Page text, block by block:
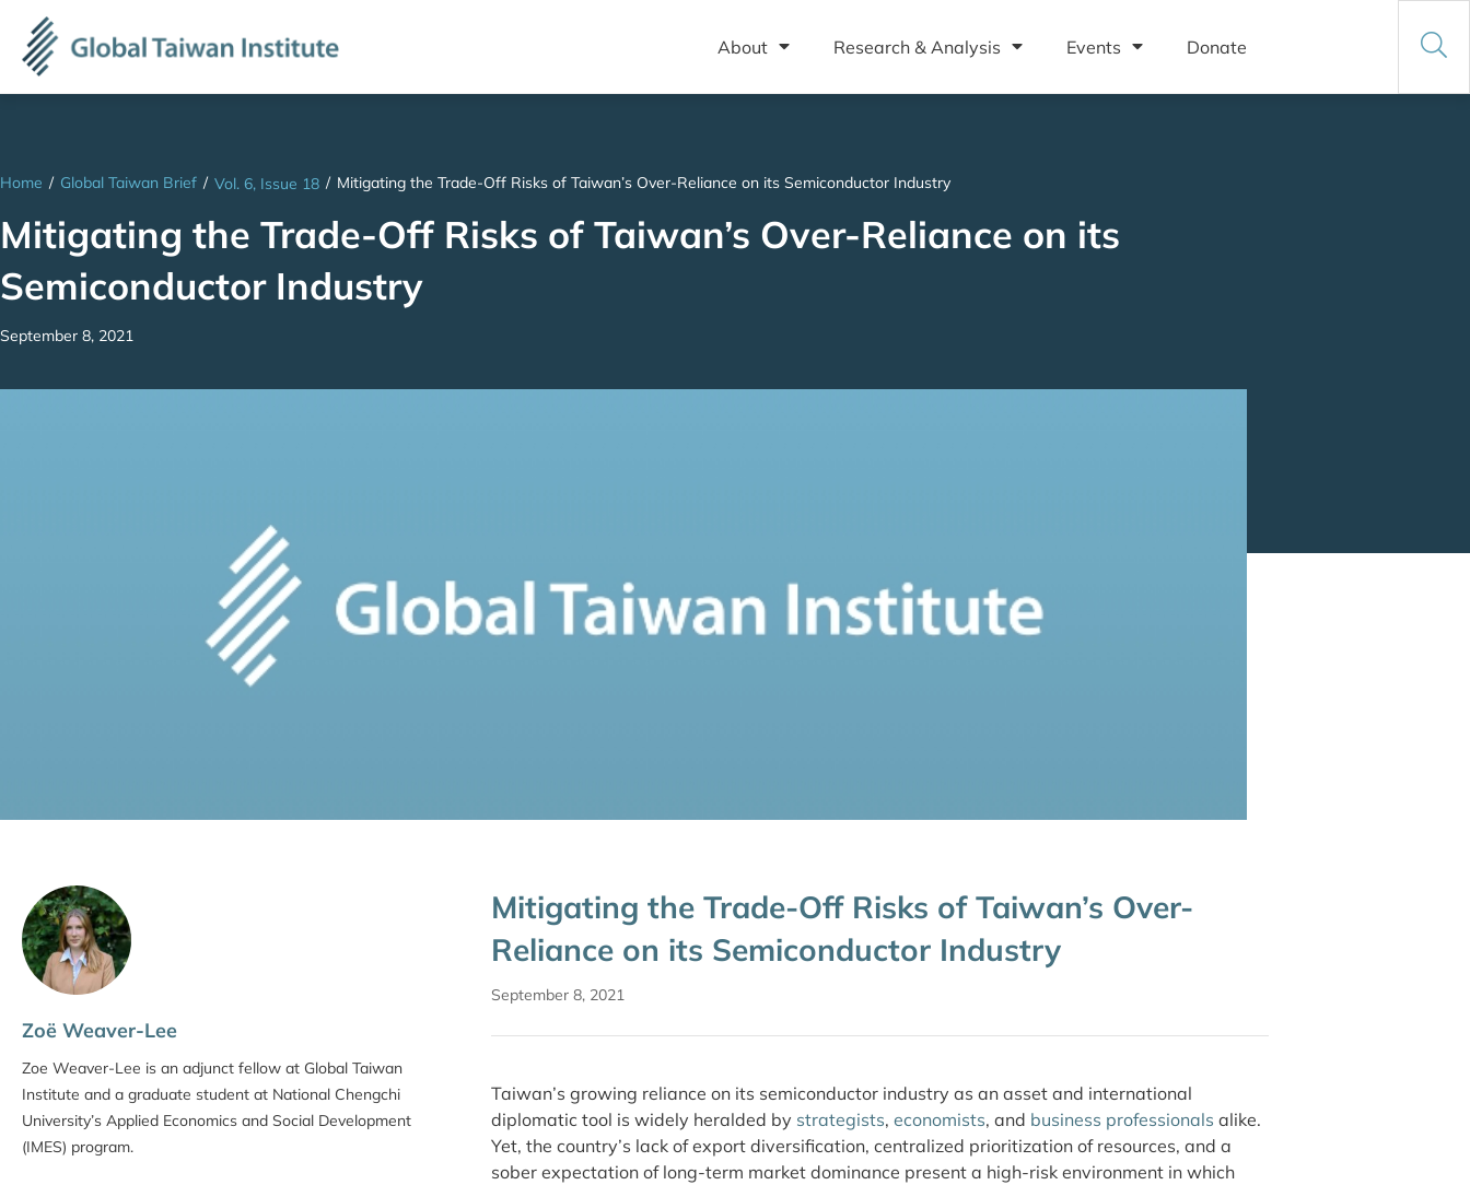
About Research & Analysis Events Donate
Home / Global Taiwan Brief / Vol. 6, Issue 18 / Mitigating the Trade-Off Risks of Taiwan’s Over-Reliance on its Semiconductor Industry
Mitigating the Trade-Off Risks of Taiwan’s Over-Reliance on its
Semiconductor Industry
September 8, 2021
Zoë Weaver-Lee
Zoe Weaver-Lee is an adjunct fellow at Global Taiwan
Institute and a graduate student at National Chengchi
University’s Applied Economics and Social Development
(IMES) program.
Mitigating the Trade-Off Risks of Taiwan’s Over-
Reliance on its Semiconductor Industry
September 8, 2021
Taiwan’s growing reliance on its semiconductor industry as an asset and international
diplomatic tool is widely heralded by strategists, economists, and business professionals alike.
Yet, the country’s lack of export diversification, centralized prioritization of resources, and a
sober expectation of long-term market dominance present a high-risk environment in which